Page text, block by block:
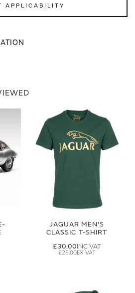
APPLICABILITY
JAGUAR MEN'S
CLASSIC T-SHIRT
£30.00
£25.00